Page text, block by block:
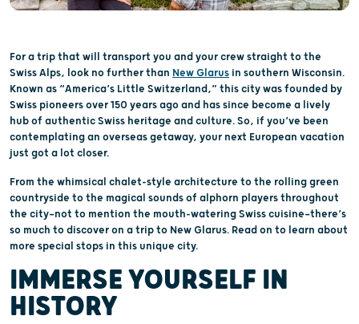
For a trip that will transport you and your crew straight to the
Swiss Alps, look no further than New Glarus in southern Wisconsin.
Known as “America’s Little Switzerland,” this city was founded by
Swiss pioneers over 150 years ago and has since become a lively
hub of authentic Swiss heritage and culture. So, if you’ve been
contemplating an overseas getaway, your next European vacation
just got a lot closer.
From the whimsical chalet-style architecture to the rolling green
countryside to the magical sounds of alphorn players throughout
the city—not to mention the mouth-watering Swiss cuisine—there’s
so much to discover on a trip to New Glarus. Read on to learn about
more special stops in this unique city.
IMMERSE YOURSELF IN
HISTORY